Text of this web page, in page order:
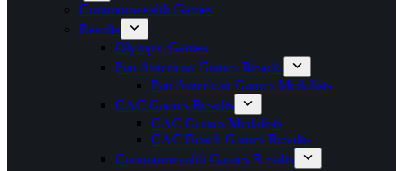
Commonwealth Games
Results
Olympic Games
Pan American Games Results
Pan American Games Medalists
CAC Games Results
CAC Games Medalists
CAC Beach Games Results
Commonwealth Games Results